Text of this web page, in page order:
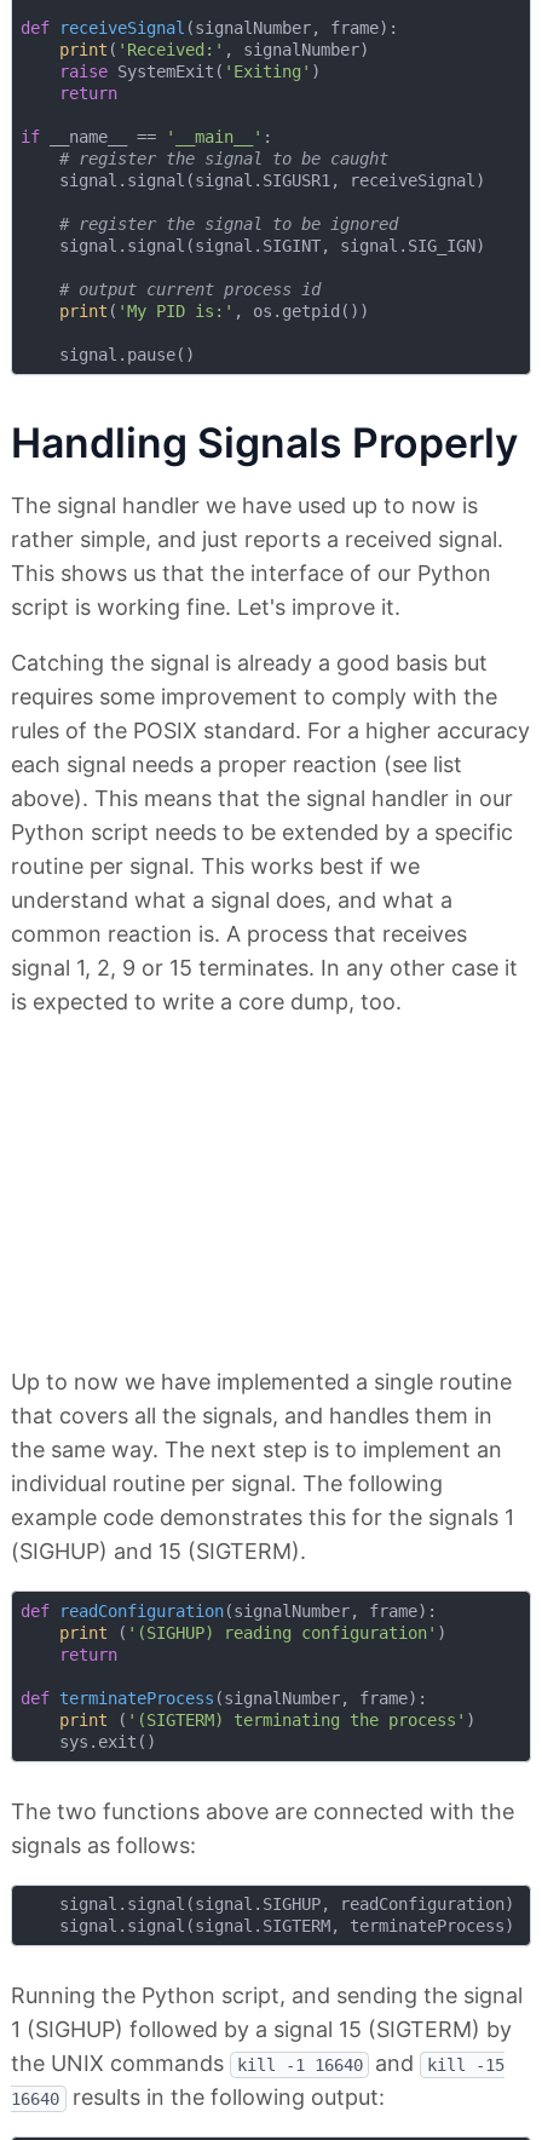
def receiveSignal (signalNumber, frame):
print ( 'Received:' , signalNumber)
raise SystemExit( 'Exiting' )
return
if __name__ == '__main__' :
# register the signal to be caught
    signal.signal(signal.SIGUSR1, receiveSignal)
# register the signal to be ignored
    signal.signal(signal.SIGINT, signal.SIG_IGN)
# output current process id
print ( 'My PID is:' , os.getpid())
Handling Signals Properly
The signal handler we have used up to now is
rather simple, and just reports a received signal.
This shows us that the interface of our Python
script is working fine. Let's improve it.
Catching the signal is already a good basis but
requires some improvement to comply with the
rules of the POSIX standard. For a higher accuracy
each signal needs a proper reaction (see list
above). This means that the signal handler in our
Python script needs to be extended by a specific
routine per signal. This works best if we
understand what a signal does, and what a
common reaction is. A process that receives
signal 1, 2, 9 or 15 terminates. In any other case it
is expected to write a core dump, too.
Up to now we have implemented a single routine
that covers all the signals, and handles them in
the same way. The next step is to implement an
individual routine per signal. The following
example code demonstrates this for the signals 1
(SIGHUP) and 15 (SIGTERM).
def readConfiguration(signalNumber, frame):
print ( '(SIGHUP) reading configuration' )
return
def terminateProcess (signalNumber, frame):
print ( '(SIGTERM) terminating the process' )
The two functions above are connected with the
signals as follows:
    signal.signal(signal.SIGHUP, readConfiguration)
Running the Python script, and sending the signal
1 (SIGHUP) followed by a signal 15 (SIGTERM) by
the UNIX commands
kill -1 16640 and
kill -15
16640
results in the following output: